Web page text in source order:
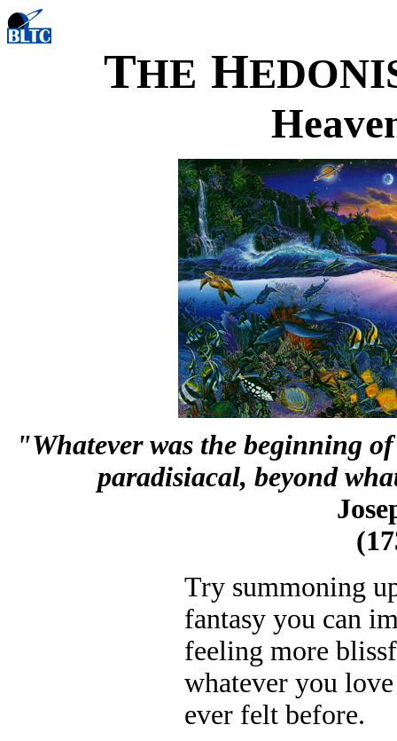
THE H
"Whatever was the beginning
paradisiacal, beyond
Try summoning
fantasy you can
feeling more
whatever you
ever felt before.